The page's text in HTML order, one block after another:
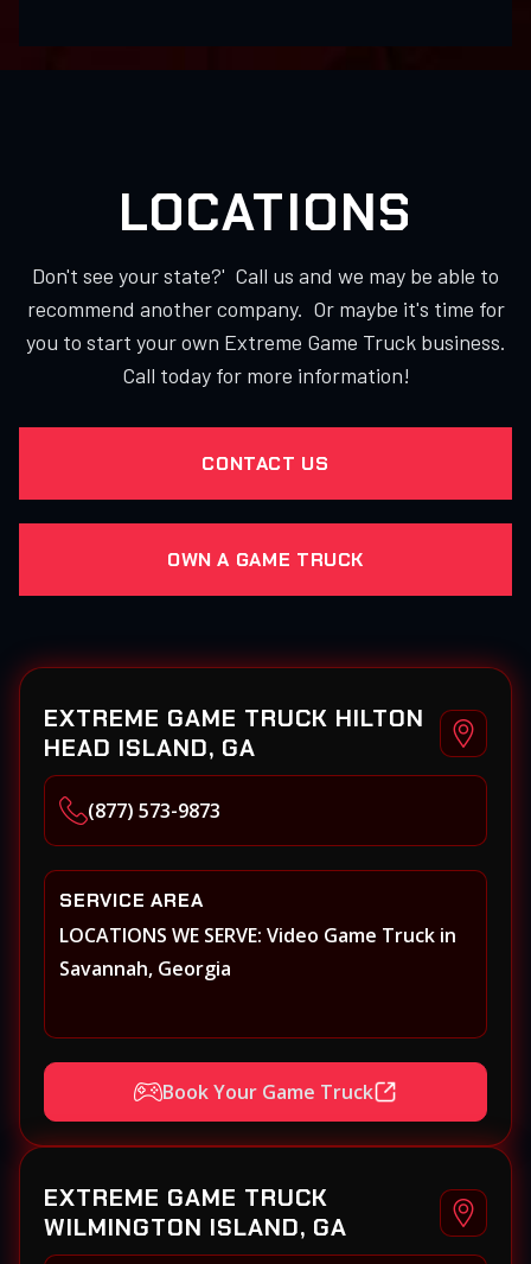
LOCATIONS
Don't see your state?' Call us and we may be able to
recommend another company. Or maybe it's time for
you to start your own Extreme Game Truck business.
Call today for more information!
CONTACT US
OWN A GAME TRUCK
EXTREME GAME TRUCK HILTON
HEAD ISLAND, GA
(877) 573-9873
SERVICE AREA
LOCATIONS WE SERVE: Video Game Truck in
Savannah, Georgia
Book Your Game Truck
EXTREME GAME TRUCK
WILMINGTON ISLAND, GA